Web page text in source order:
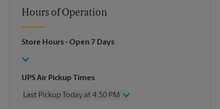
Hours of Operation
Store Hours- Open 7 Days
UPS Air Pickup Times
Last Pickup Today at 4:30 PM